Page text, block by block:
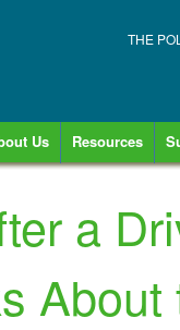
THE
Us Resources
a